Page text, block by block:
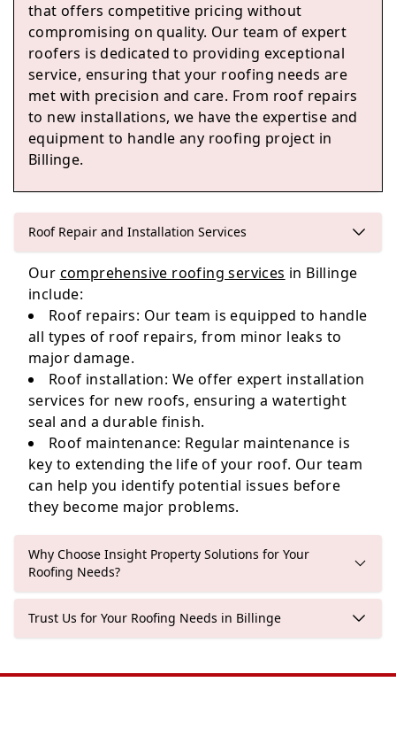
Ince-In-Makerfield
Hindley
Leigh
that offers competitive pricing without
compromising on quality. Our team of expert
roofers is dedicated to providing exceptional
service, ensuring that your roofing needs are
met with precision and care. From roof repairs
to new installations, we have the expertise and
equipment to handle any roofing project in
Billinge.
Roof Repair and Installation Services
Our comprehensive roofing services in Billinge
include:
Roof repairs: Our team is equipped to handle
all types of roof repairs, from minor leaks to
major damage.
Roof installation: We offer expert installation
services for new roofs, ensuring a watertight
seal and a durable finish.
Roof maintenance: Regular maintenance is
key to extending the life of your roof. Our team
can help you identify potential issues before
they become major problems.
Why Choose Insight Property Solutions for Your
Roofing Needs?
Trust Us for Your Roofing Needs in Billinge